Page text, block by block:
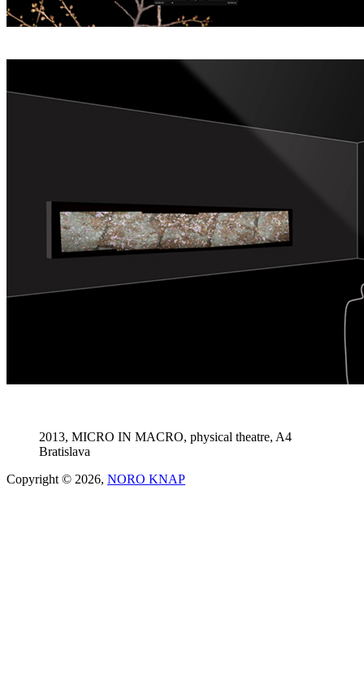
2013, MICRO IN MACRO, physical theatre, A4
Bratislava
Copyright © 2026, NORO KNAP